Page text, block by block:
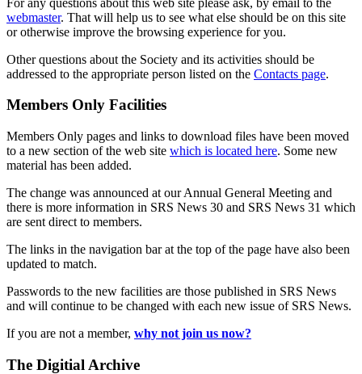
webmaster. That will help us to see what else should be on this site
or otherwise improve the browsing experience for you.
Other questions about the Society and its activities should be
addressed to the appropriate person listed on the Contacts page.
Members Only Facilities
Members Only pages and links to download files have been moved
to a new section of the web site which is located here. Some new
material has been added.
The change was announced at our Annual General Meeting and
there is more information in SRS News 30 and SRS News 31 which
are sent direct to members.
The links in the navigation bar at the top of the page have also been
updated to match.
Passwords to the new facilities are those published in SRS News
and will continue to be changed with each new issue of SRS News.
If you are not a member, why not join us now?
The Digitial Archive